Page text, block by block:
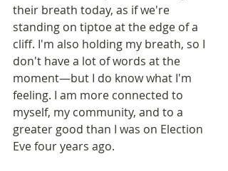
their breath today, as if we're
standing on tiptoe at the edge of a
cliff. I'm also holding my breath, so I
don't have a lot of words at the
moment—but I do know what I'm
feeling. I am more connected to
myself, my community, and to a
greater good than I was on Election
Eve four years ago.